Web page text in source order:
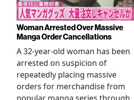
Woman Arrested Over Massive
Manga Order Cancellations
A 32-year-old woman has been
arrested on suspicion of
repeatedly placing massive
orders for merchandise from
popular manga series through